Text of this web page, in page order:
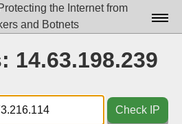
the Internet from
and Botnets
14.63.198.239
Check IP